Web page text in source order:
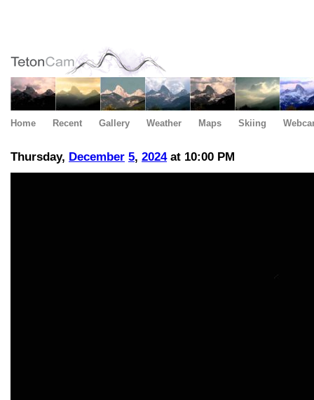
Home Recent Gallery Weather Maps Skiing
Thursday, December 5, 2024at 10:00 PM